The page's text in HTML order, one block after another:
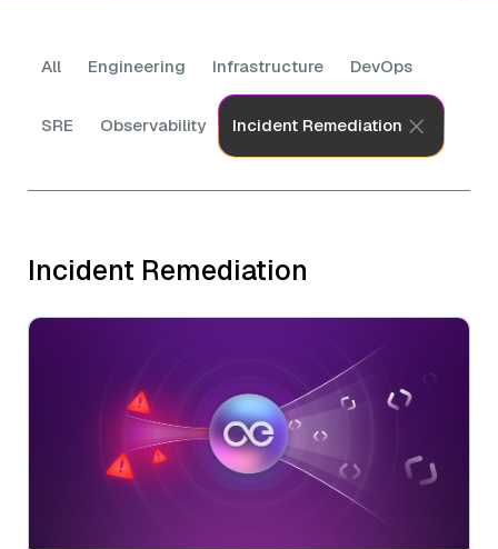
All Engineering Infrastructure DevOps
SRE Observability Incident Remediation
Incident Remediation